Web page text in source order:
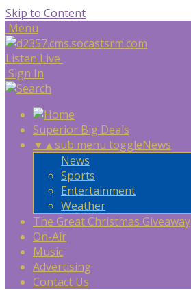
Skip to Content
Menu
Listen Live
Sign In
Superior Big Deals
▼ ▲sub menu toggleNews
News
Sports
Entertainment
Weather
The Great Christmas Giveaway
On-Air
Music
Advertising
Contact Us